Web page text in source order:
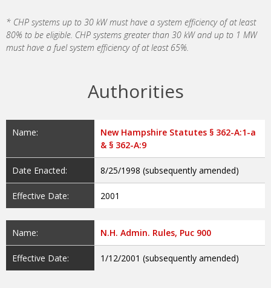
* CHP systems up to 30 kW must have a system efficiency of at least
80% to be eligible. CHP systems greater than 30 kW and up to 1 MW
must have a fuel system efficiency of at least 65%.
Authorities
Name:
New Hampshire Statutes § 362-A:1-a
& § 362-A:9
Date Enacted: 8/25/1998 (subsequently amended)
Effective Date: 2001
Name: N.H. Admin. Rules, Puc 900
Effective Date: 1/12/2001 (subsequently amended)